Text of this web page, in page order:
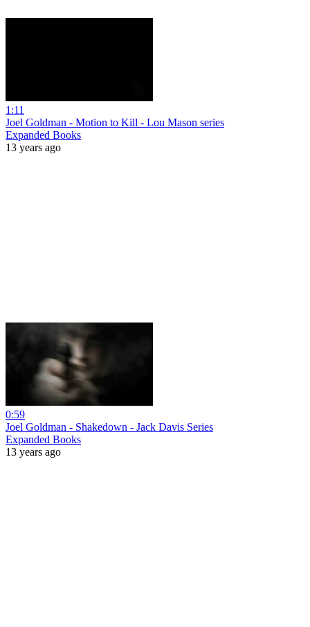
1:11
Joel Goldman - Motion to Kill - Lou Mason series
Expanded Books
13 years ago
0:59
Joel Goldman - Shakedown - Jack Davis Series
Expanded Books
13 years ago